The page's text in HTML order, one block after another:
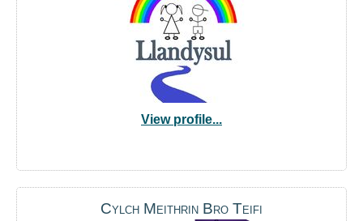
View profile...
Cylch Meithrin Bro Teifi